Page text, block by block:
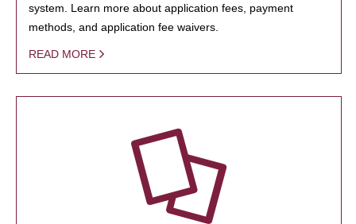
system. Learn more about application fees, payment
methods, and application fee waivers.
READ MORE